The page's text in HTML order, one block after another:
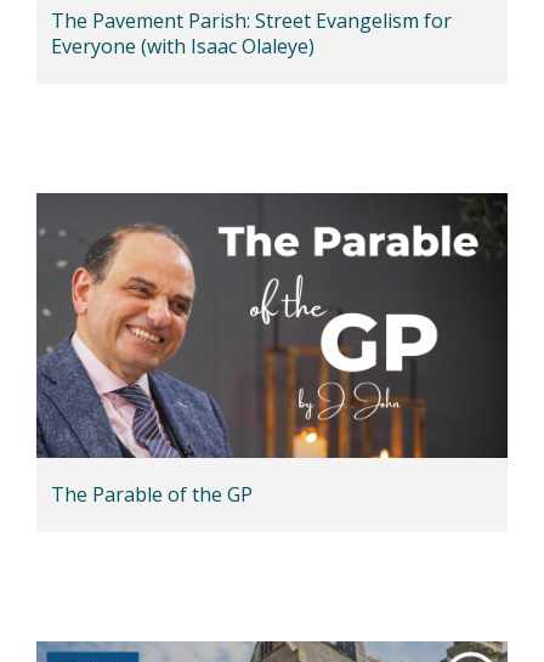
The Pavement Parish: Street Evangelism for
Everyone (with Isaac Olaleye)
The Parable of the GP